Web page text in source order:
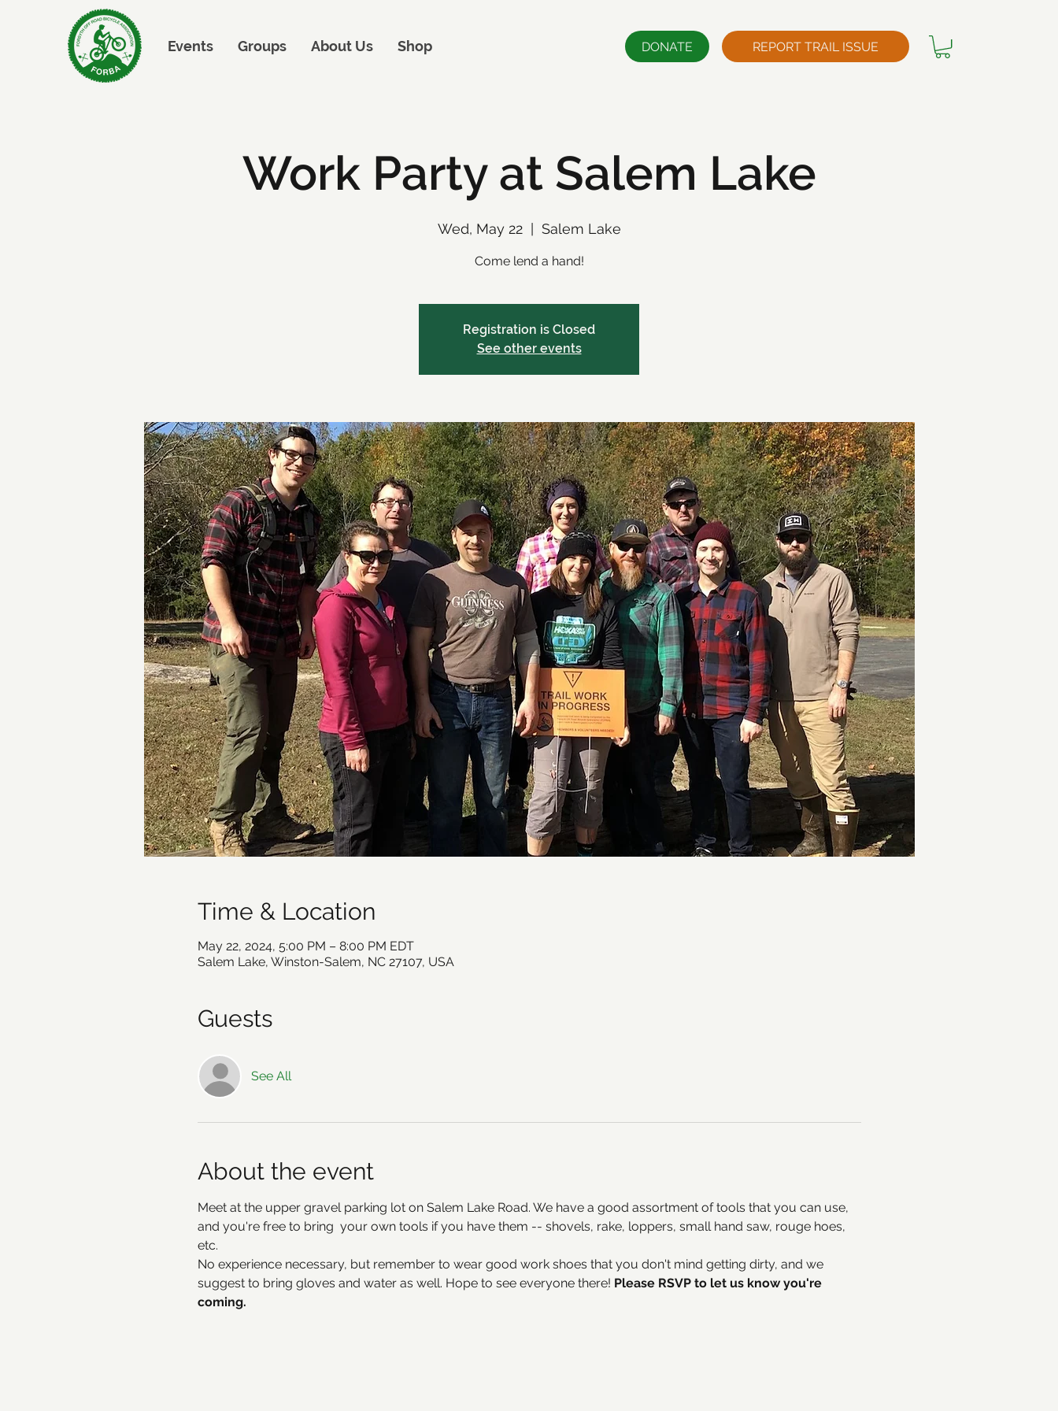
Events Groups About Us Shop REPORT TRAIL ISSUE
DONATE
Work Party at Salem Lake
Wed, May 22
  |
Salem Lake
Come lend a hand!
Registration is Closed
See other events
Time & Location
May 22, 2024, 5:00 PM – 8:00 PM EDT
Salem Lake, Winston-Salem, NC 27107, USA
Guests
See All
About the event
Meet at the upper gravel parking lot on Salem Lake Road. We have a good assortment of tools that you can use,
and you're free to bring  your own tools if you have them -- shovels, rake, loppers, small hand saw, rouge hoes,
etc.
No experience necessary, but remember to wear good work shoes that you don't mind getting dirty, and we
suggest to bring gloves and water as well. Hope to see everyone there! Please RSVP to let us know you're
coming.